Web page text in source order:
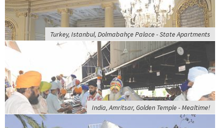
Turkey, Istanbul, Dolmabahçe Palace - State Apartments
India, Amritsar, Golden Temple - Mealtime!